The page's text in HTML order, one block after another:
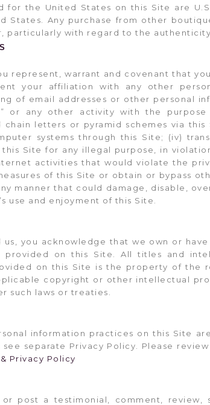
for the United States on this Site are
States. Any purchase from other
particularly with regard to the authenticity
represent, warrant and covenant that
your affiliation with any other
of email addresses or other personal
or any other activity with the
chain letters or pyramid schemes via
systems through this Site; (iv)
this Site for any illegal purpose, in
activities that would violate the
of this Site or obtain or bypass
manner that could damage, disable,
use and enjoyment of this Site.
us, you acknowledge that we own or
provided on this Site. All titles and
on this Site is the property of the
copyright or other intellectual
such laws or treaties.
information practices on this Site
separate Privacy Policy. Please
Privacy Policy
post a testimonial, comment, review,